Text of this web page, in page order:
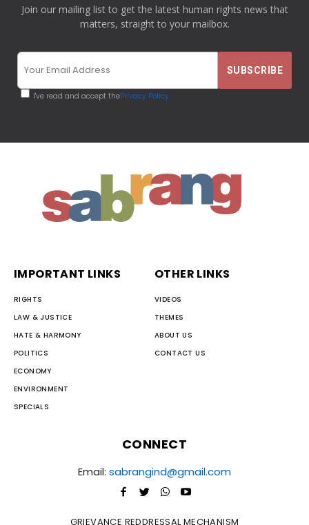
Join our mailing list to get the latest human rights news that
matters, straight to your mailbox.
I've read and accept thePrivacy Policy
IMPORTANT LINKS
RIGHTS
LAW & JUSTICE
HATE & HARMONY
POLITICS
ECONOMY
ENVIRONMENT
SPECIALS
OTHER LINKS
VIDEOS
THEMES
ABOUT US
CONTACT US
CONNECT
Email: sabrangind@gmail.com
GRIEVANCE REDDRESSAL MECHANISM